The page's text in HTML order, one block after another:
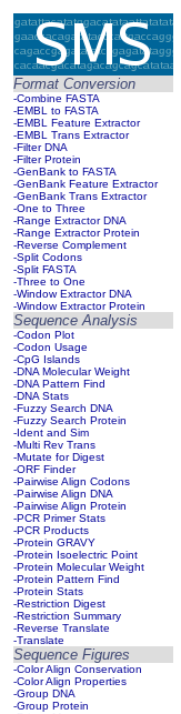
Format Conversion
-Combine FASTA
-EMBL to FASTA
-EMBL Feature Extractor
-EMBL Trans Extractor
-Filter DNA
-Filter Protein
-GenBank to FASTA
-GenBank Feature Extractor
-GenBank Trans Extractor
-One to Three
-Range Extractor DNA
-Range Extractor Protein
-Reverse Complement
-Split Codons
-Split FASTA
-Three to One
-Window Extractor DNA
-Window Extractor Protein
Sequence Analysis
-Codon Plot
-Codon Usage
-CpG Islands
-DNA Molecular Weight
-DNA Pattern Find
-DNA Stats
-Fuzzy Search DNA
-Fuzzy Search Protein
-Ident and Sim
-Multi Rev Trans
-Mutate for Digest
-ORF Finder
-Pairwise Align Codons
-Pairwise Align DNA
-Pairwise Align Protein
-PCR Primer Stats
-PCR Products
-Protein GRAVY
-Protein Isoelectric Point
-Protein Molecular Weight
-Protein Pattern Find
-Protein Stats
-Restriction Digest
-Restriction Summary
-Reverse Translate
-Translate
Sequence Figures
-Color Align Conservation
-Color Align Properties
-Group DNA
-Group Protein